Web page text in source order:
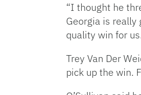
“I thought he
Georgia is
quality win for
Trey Van Der
pick up the win.